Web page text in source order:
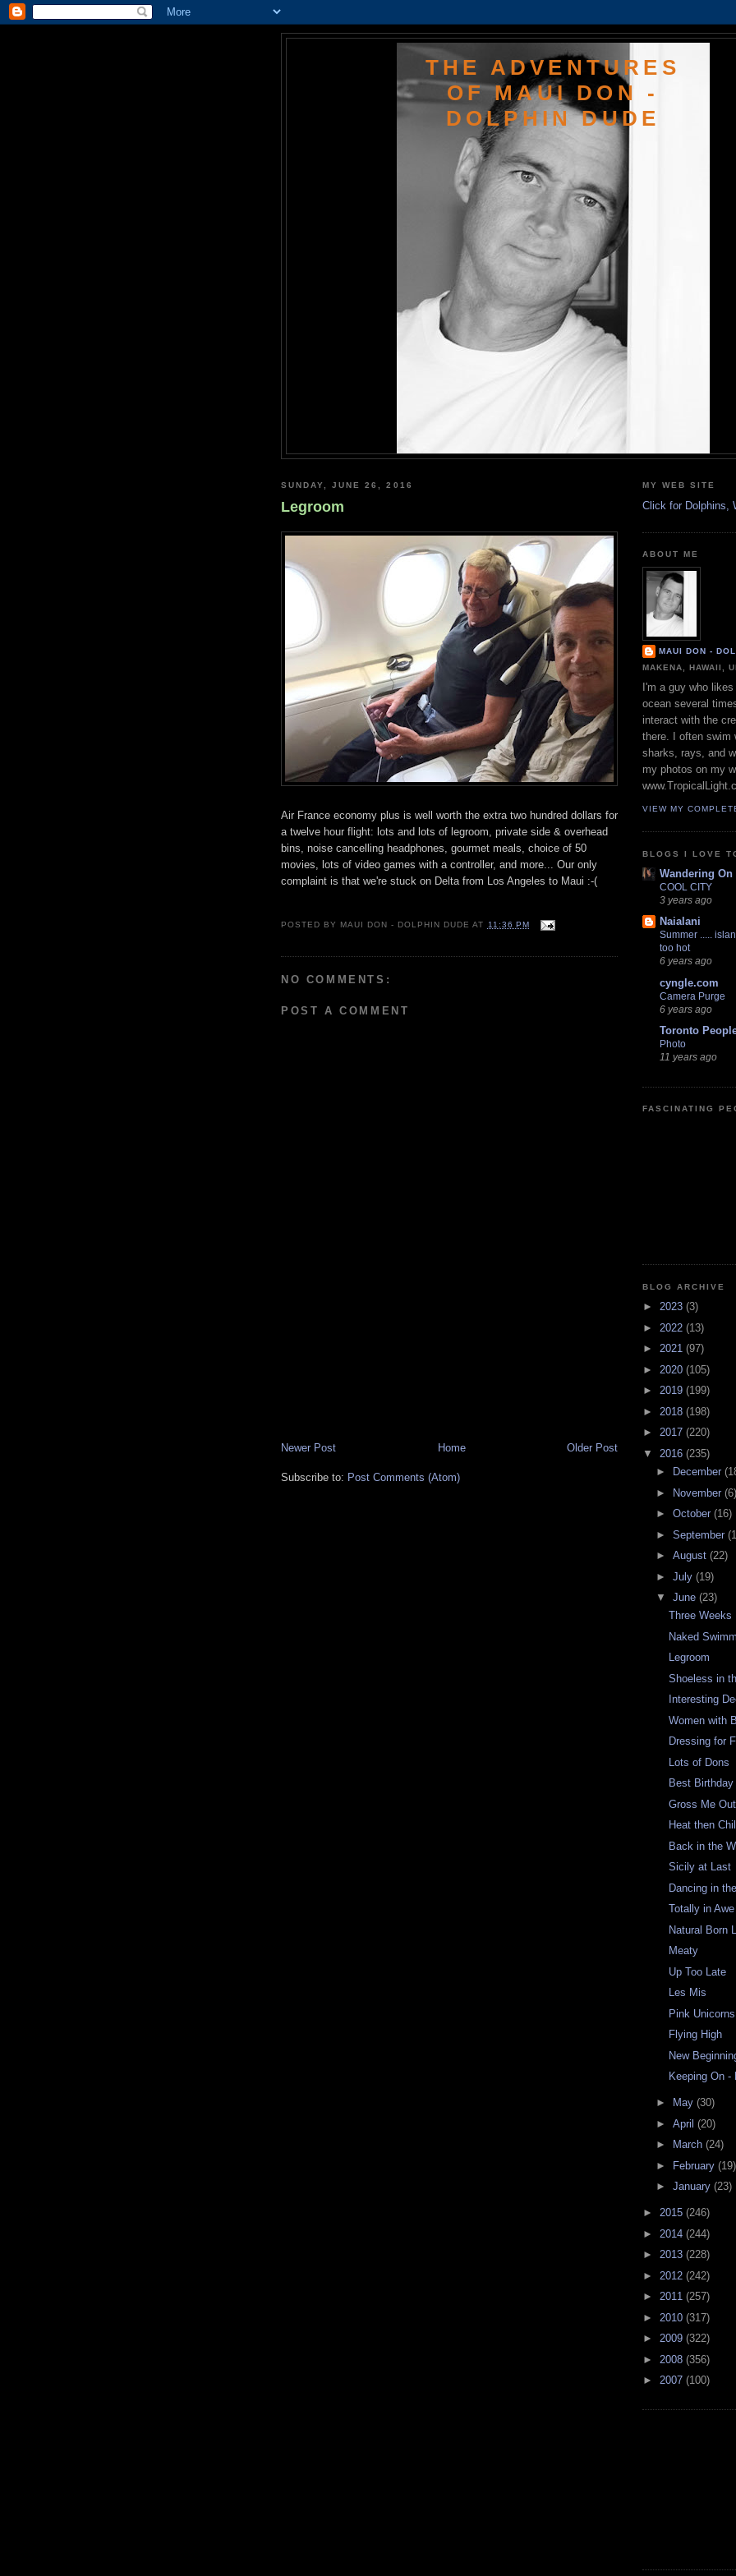
THE ADVENTURES
OF MAUI DON -
DOLPHIN DUDE
SUNDAY, JUNE 26, 2016
Legroom
Air France economy plus is well worth the extra two hundred dollars for
a twelve hour flight: lots and lots of legroom, private side & overhead
bins, noise cancelling headphones, gourmet meals, choice of 50
movies, lots of video games with a controller, and more... Our only
complaint is that we're stuck on Delta from Los Angeles to Maui :-(
POSTED BY MAUI DON - DOLPHIN DUDE AT 11:36 PM
NO COMMENTS:
POST A COMMENT
Newer Post Older Post
Home
Subscribe to: Post Comments (Atom)
MY WEB SITE
Click for Dolphins,
ABOUT ME
MAUI DON -
MAKENA, HAWAII,
I'm a guy who
ocean several
interact with the
there. I often swim
sharks, rays, and
my photos on my
VIEW MY
BLOGS I LOVE
Wandering On
COOL CITY
3 years ago
Naialani
Summer .....
too hot
6 years ago
cyngle.com
Camera Purge
6 years ago
Toronto
Photo
11 years ago
FASCINATING
BLOG ARCHIVE
► 2023 (3)
► 2022 (13)
► 2021 (97)
► 2020 (105)
► 2019 (199)
► 2018 (198)
► 2017 (220)
▼ 2016 (235)
►
December
► November (6)
► October (16)
► September
► August (22)
► July (19)
▼ June (23)
Three Weeks
Naked
Legroom
Shoeless in
Interesting
Women with
Dressing for
Lots of Dons
Best Birthday
Gross Me Out
Heat then Chill
Back in the
Sicily at Last
Dancing in
Totally in Awe
Natural Born
Meaty
Up Too Late
Les Mis
Pink Unicorns
Flying High
New
Keeping On -
► May (30)
► April (20)
►
March (24)
►
February (19)
► January (23)
► 2015 (246)
► 2014 (244)
► 2013 (228)
► 2012 (242)
► 2011 (257)
► 2010 (317)
► 2009 (322)
► 2008 (356)
► 2007 (100)